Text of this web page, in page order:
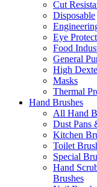
Cut
Disposable
Eye
Food
General
High
Masks
Thermal
Hand Brushes
All Hand
Dust Pans
Kitchen
Toilet
Special
Hand
Brushes